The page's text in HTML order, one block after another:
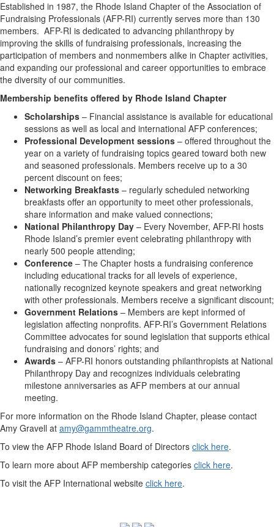
Established in 1987, the Rhode Island Chapter of the Association of
Fundraising Professionals (AFP-RI) currently serves more than 130
members. AFP-RI is dedicated to advancing philanthropy by
improving the skills of fundraising professionals, increasing the
participation of members and nonmembers alike in Chapter activities,
and expanding our professional and career opportunities to embrace
the diversity of our communities.
Membership benefits offered by Rhode Island Chapter
Scholarships – Financial assistance is available for educational
sessions as well as local and international AFP conferences;
Professional Development sessions – offered throughout the
year on a variety of fundraising topics geared toward both new
and seasoned professionals. Members receive up to a 30
percent discount on fees;
Networking Breakfasts – regularly scheduled networking
breakfasts offer an opportunity to meet other professionals,
share information and make valued connections;
National Philanthropy Day – Every November, AFP-RI hosts
Rhode Island’s premier event celebrating philanthropy with
nearly 500 people attending;
Conference – The Chapter hosts a fundraising conference
including educational tracks for all levels of experience,
nationally recognized keynote speakers and great networking
with other professionals. Members receive a significant discount;
Government Relations – Members are kept informed of
legislation affecting nonprofits. AFP-RI’s Government Relations
Committee advocates for sound legislation that supports ethical
fundraising and donors’ rights; and
Awards – AFP-RI honors outstanding philanthropists at National
Philanthropy Day and recognizes individuals celebrating
milestone anniversaries as AFP members at our annual
meeting.
For more information on the Rhode Island Chapter, please contact
Amy Gravell at amy@gammtheatre.org.
To view the AFP Rhode Island Board of Directors click here.
To learn more about AFP membership categories click here.
To visit the AFP International website click here.